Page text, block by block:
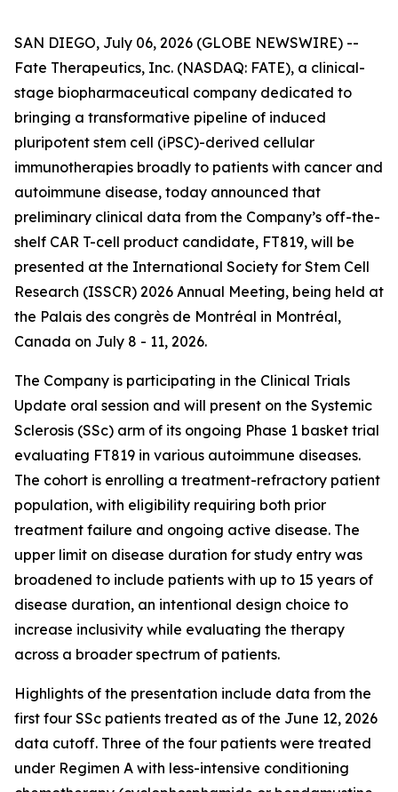
SAN DIEGO, July 06, 2026 (GLOBE NEWSWIRE) --
Fate Therapeutics, Inc. (NASDAQ: FATE), a clinical-
stage biopharmaceutical company dedicated to
bringing a transformative pipeline of induced
pluripotent stem cell (iPSC)-derived cellular
immunotherapies broadly to patients with cancer and
autoimmune disease, today announced that
preliminary clinical data from the Company’s off-the-
shelf CAR T-cell product candidate, FT819, will be
presented at the International Society for Stem Cell
Research (ISSCR) 2026 Annual Meeting, being held at
the Palais des congrès de Montréal in Montréal,
Canada on July 8 - 11, 2026.
The Company is participating in the Clinical Trials
Update oral session and will present on the Systemic
Sclerosis (SSc) arm of its ongoing Phase 1 basket trial
evaluating FT819 in various autoimmune diseases.
The cohort is enrolling a treatment-refractory patient
population, with eligibility requiring both prior
treatment failure and ongoing active disease. The
upper limit on disease duration for study entry was
broadened to include patients with up to 15 years of
disease duration, an intentional design choice to
increase inclusivity while evaluating the therapy
across a broader spectrum of patients.
Highlights of the presentation include data from the
first four SSc patients treated as of the June 12, 2026
data cutoff. Three of the four patients were treated
under Regimen A with less-intensive conditioning